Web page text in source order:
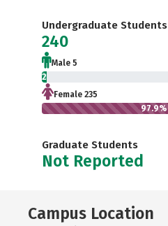
Undergraduate Students
240
Male 5
2.1%
Female 235
97.9%
Graduate Students
Not Reported
Campus Location